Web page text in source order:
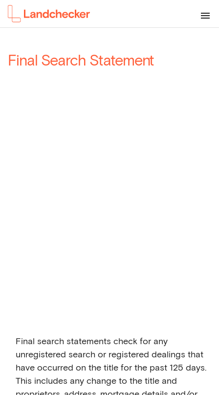
Final Search Statement
Final search statements check for any
unregistered search or registered dealings that
have occurred on the title for the past 125 days.
This includes any change to the title and